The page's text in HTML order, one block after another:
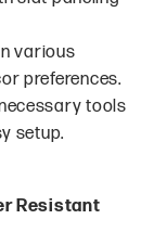
various
preferences.
tools
setup.
Resistant